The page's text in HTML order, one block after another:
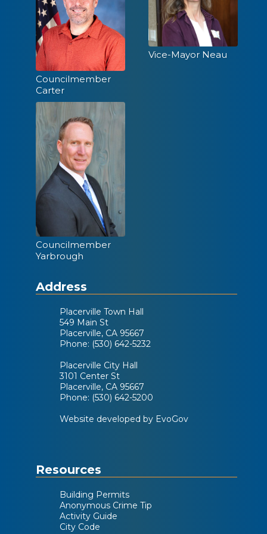
Sep
15
Recreation &
Parks Commission
5:00 PM
Sep
22
City Council
Oct
Planning
Commission
6:00 PM
Oct
8
Councilmember
Carter
Vice-Mayor Neau
Councilmember
Yarbrough
Address
Placerville Town Hall
549 Main St
Placerville, CA 95667
Phone: (530) 642-5232
Placerville City Hall
3101 Center St
Placerville, CA 95667
Phone: (530) 642-5200
Website developed by EvoGov
Resources
Building Permits
Anonymous Crime Tip
Activity Guide
City Code